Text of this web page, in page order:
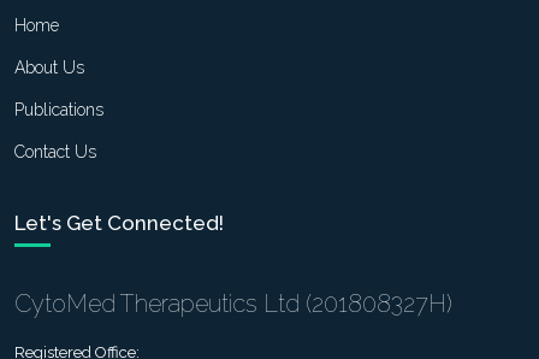
Home
About Us
Publications
Contact Us
Let's Get Connected!
CytoMed Therapeutics Ltd (201808327H)
Registered Office: